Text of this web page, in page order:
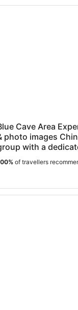
Tour Route C
Cave Area
photo images
with a
of travellers
Cave Area
Blue Cave